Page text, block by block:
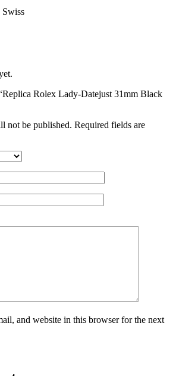
Swiss
Rolex Lady-Datejust 31mm Black
not be published. Required fields are
and website in this browser for the next